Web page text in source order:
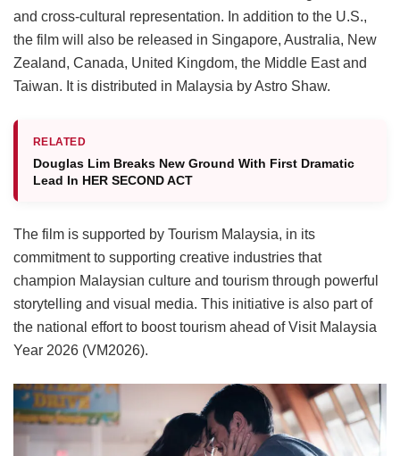
and cross-cultural representation. In addition to the U.S.,
the film will also be released in Singapore, Australia, New
Zealand, Canada, United Kingdom, the Middle East and
Taiwan. It is distributed in Malaysia by Astro Shaw.
RELATED
Douglas Lim Breaks New Ground With First Dramatic
Lead In HER SECOND ACT
The film is supported by Tourism Malaysia, in its
commitment to supporting creative industries that
champion Malaysian culture and tourism through powerful
storytelling and visual media. This initiative is also part of
the national effort to boost tourism ahead of Visit Malaysia
Year 2026 (VM2026).